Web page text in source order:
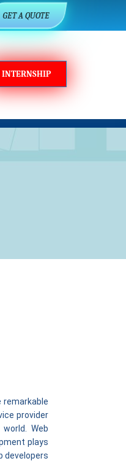
GET A QUOTE
INTERNSHIP
remarkable
provider
Web
plays
developers